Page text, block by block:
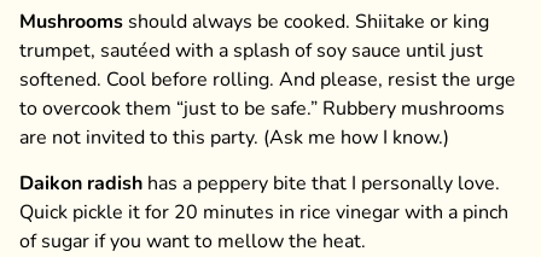
Mushrooms should always be cooked. Shiitake or king
trumpet, sautéed with a splash of soy sauce until just
softened. Cool before rolling. And please, resist the urge
to overcook them “just to be safe.” Rubbery mushrooms
are not invited to this party. (Ask me how I know.)
Daikon radish has a peppery bite that I personally love.
Quick pickle it for 20 minutes in rice vinegar with a pinch
of sugar if you want to mellow the heat.